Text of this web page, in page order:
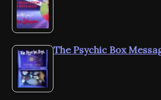
The Psychic Box